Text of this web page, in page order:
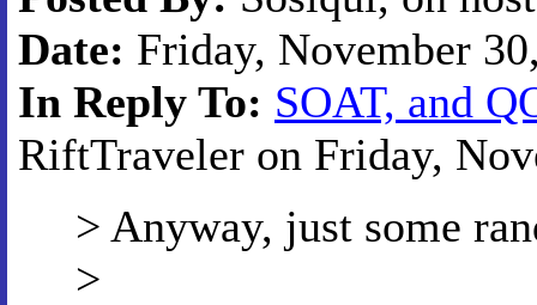
Date: Friday, November
In Reply To: SOAT, and
RiftTraveler on Friday,
> Anyway, just some
>